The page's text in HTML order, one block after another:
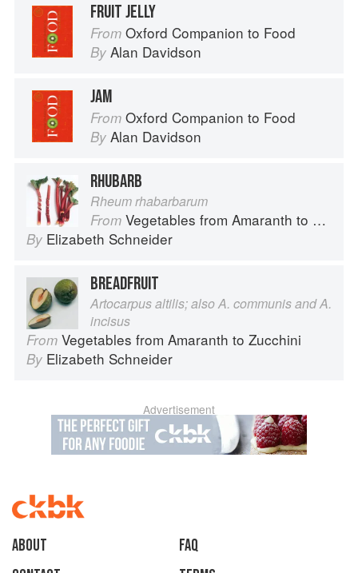
FRUIT JELLY
From Oxford Companion to Food
By Alan Davidson
JAM
From Oxford Companion to Food
By Alan Davidson
RHUBARB
Rheum rhabarbarum
From Vegetables from Amaranth to Zucchini
By Elizabeth Schneider
BREADFRUIT
Artocarpus altilis; also A. communis and A.
incisus
From Vegetables from Amaranth to Zucchini
By Elizabeth Schneider
Advertisement
About
faq